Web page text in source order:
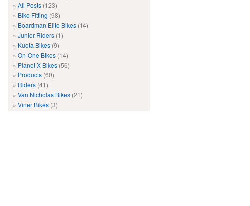
All Posts (123)
Bike Fitting (98)
Boardman Elite Bikes (14)
Junior Riders (1)
Kuota Bikes (9)
On-One Bikes (14)
Planet X Bikes (56)
Products (60)
Riders (41)
Van Nicholas Bikes (21)
Viner Bikes (3)